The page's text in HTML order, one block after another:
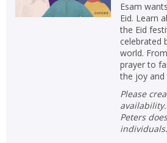
Esam
Eid. Learn
the Eid
celebrated
world.
prayer to
the joy and
Please create an account to check
Peters
individuals.